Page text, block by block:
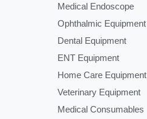
Medical Endoscope
Ophthalmic Equipment
Dental Equipment
ENT Equipment
Home Care Equipment
Veterinary Equipment
Medical Consumables